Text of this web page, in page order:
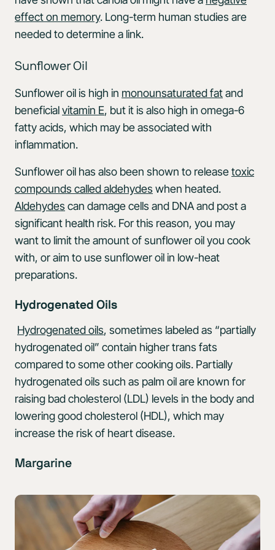
effect on memory. Long-term human studies are
needed to determine a link.
Sunflower Oil
Sunflower oil is high in monounsaturated fatand
beneficialvitamin E, but it is also high in omega-6
fatty acids, which may be associated with
inflammation.
Sunflower oil has also been shown to releasetoxic
compounds called aldehydes when heated.
Aldehydes can damage cells and DNA and post a
significant health risk. For this reason, you may
want to limit the amount of sunflower oil you cook
with, or aim to use sunflower oil in low-heat
preparations.
Hydrogenated Oils
Hydrogenated oils, sometimes labeled as “partially
hydrogenated oil” contain higher trans fats
compared to some other cooking oils. Partially
hydrogenated oils such as palm oil are known for
raising bad cholesterol (LDL) levels in the body and
lowering good cholesterol (HDL), which may
increase the risk of heart disease.
Margarine